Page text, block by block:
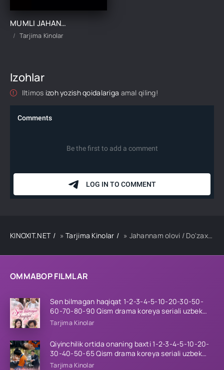
OMMABOP FILMLAR
Sen bilmagan haqiqat 1-2-3-4-5-10-20-30-50-
60-70-80-90 Qism drama koreya seriali uzbek
tilida Barcha qismlar 2026 HD skachat
Tarjima Kinolar
Qiyinchilik ortida onaning baxti 1-2-3-4-5-10-20-
30-40-50-65 Qism drama koreya seriali uzbek
tilida Barcha qismlar 2026 HD skachat
Tarjima Kinolar
MUMLI JAHANNAM / MUMDAN YASALGAN UY UZBEK TILIDA TARJIMA KINO
Tarjima Kinolar
Izohlar
Iltimos izoh yozish qoidalariga amal qiling!
KINOXIT.NET »Tarjima Kinolar » Jahannam olovi / Do'zax olovi / Yolg'iz jangchi Premyera Uzbek tilida 2026 tarjima kino Full HD skachat